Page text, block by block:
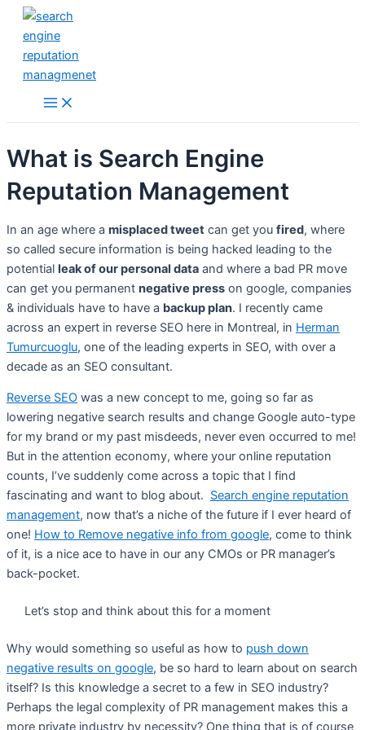
Skip
content
Main
Menu
What is Search Engine
Reputation Management
In an age where a misplaced tweet can get you fired, where
so called secure information is being hacked leading to the
potential leak of our personal data and where a bad PR move
can get you permanent negative press on google, companies
& individuals have to have a backup plan. I recently came
across an expert in reverse SEO here in Montreal, in Herman
Tumurcuoglu, one of the leading experts in SEO, with over a
decade as an SEO consultant.
Reverse SEO was a new concept to me, going so far as
lowering negative search results and change Google auto-type
for my brand or my past misdeeds, never even occurred to me!
But in the attention economy, where your online reputation
counts, I’ve suddenly come across a topic that I find
fascinating and want to blog about. Search engine reputation
management, now that’s a niche of the future if I ever heard of
one! How to Remove negative info from google, come to think
of it, is a nice ace to have in our any CMOs or PR manager’s
back-pocket.
Let’s stop and think about this for a moment
Why would something so useful as how to push down
negative results on google, be so hard to learn about on search
itself? Is this knowledge a secret to a few in SEO industry?
Perhaps the legal complexity of PR management makes this a
more private industry by necessity? One thing that is of course